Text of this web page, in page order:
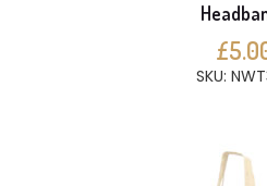
SKU: